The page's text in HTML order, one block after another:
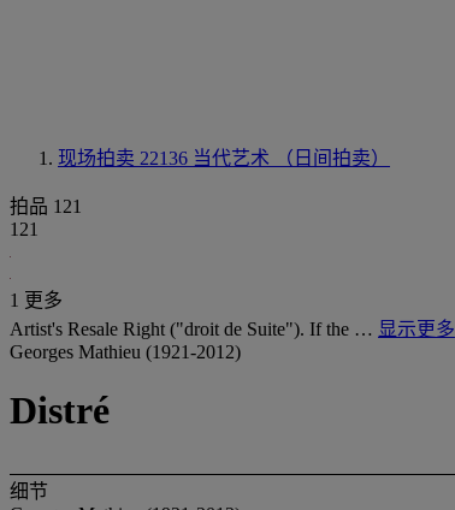
现场拍卖 22136 当代艺术 （日间拍卖）
拍品 121
121
1 更多
Artist's Resale Right ("droit de Suite"). If the … 显示更多
Georges Mathieu (1921-2012)
Distré
细节